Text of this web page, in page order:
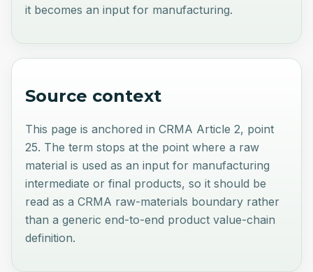
it becomes an input for manufacturing.
Source context
This page is anchored in CRMA Article 2, point
25. The term stops at the point where a raw
material is used as an input for manufacturing
intermediate or final products, so it should be
read as a CRMA raw-materials boundary rather
than a generic end-to-end product value-chain
definition.